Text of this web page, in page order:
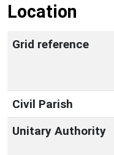
Location
Grid reference
Civil Parish
Unitary Authority